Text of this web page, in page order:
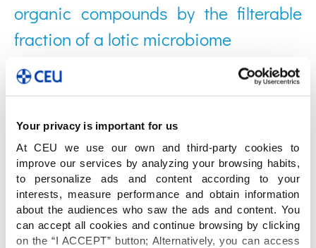
Your privacy is important for us
At CEU we use our own and third-party cookies to
improve our services by analyzing your browsing habits,
to personalize ads and content according to your
interests, measure performance and obtain information
about the audiences who saw the ads and content. You
can accept all cookies and continue browsing by clicking
on the “I ACCEPT” button; Alternatively, you can access
organic compounds by the filterable
fraction of a lotic microbiome
Posted on: 02 Dic 2020
Sample pre-treatment procedures for
the omics analysis of human gut
microbiota: Turning points, tips and
tricks for gene sequencing and
metabolomics